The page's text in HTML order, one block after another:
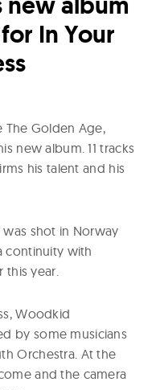
In Your
Golden Age,
new album. 11 tracks
his talent and his
shot in Norway
continuity with
this year.
Woodkid
by some musicians
Orchestra. At the
and the camera